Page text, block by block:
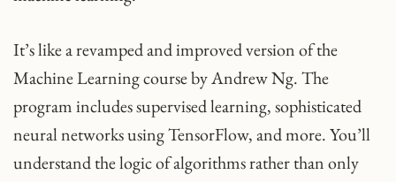
It’s like a revamped and improved version of the
Machine Learning course by Andrew Ng. The
program includes supervised learning, sophisticated
neural networks using TensorFlow, and more. You’ll
understand the logic of algorithms rather than only